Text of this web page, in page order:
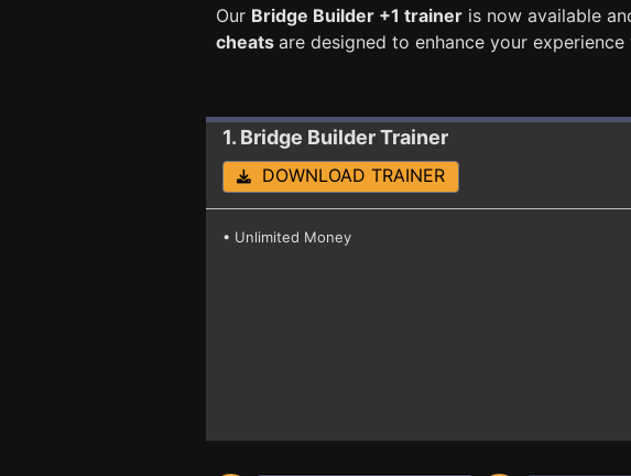
Our Bridge Builder +1 trainer is now available
cheats are designed to enhance your
1. Bridge BuilderTrainer
DOWNLOAD TRAINER
• Unlimited Money